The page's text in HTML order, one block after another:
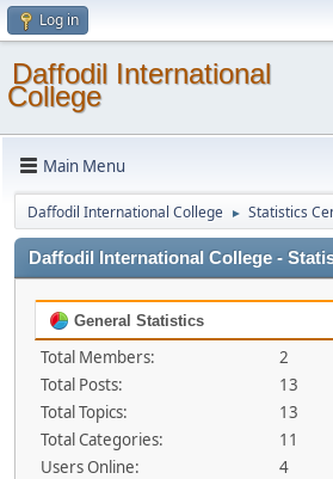
Log in
Daffodil International
College
Main Menu
Daffodil International College ► Statistics
Daffodil International College -
General Statistics
Total Members:
2
Total Posts:
13
Total Topics:
13
Total Categories:
11
Users Online:
4